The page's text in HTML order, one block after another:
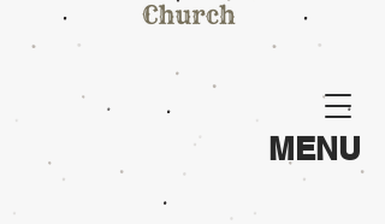
MENU